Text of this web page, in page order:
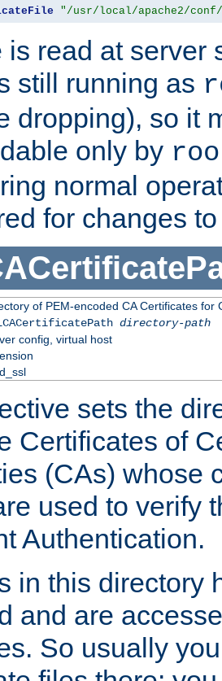
"/usr/local/apache2/
is read at server
still running as
dropping), so it
only by
normal
for changes
of PEM-encoded CA Certificates for
directory-path
config, virtual host
sets the
Certificates of
(CAs) whose
used to verify
Authentication.
in this directory
and are
So usually